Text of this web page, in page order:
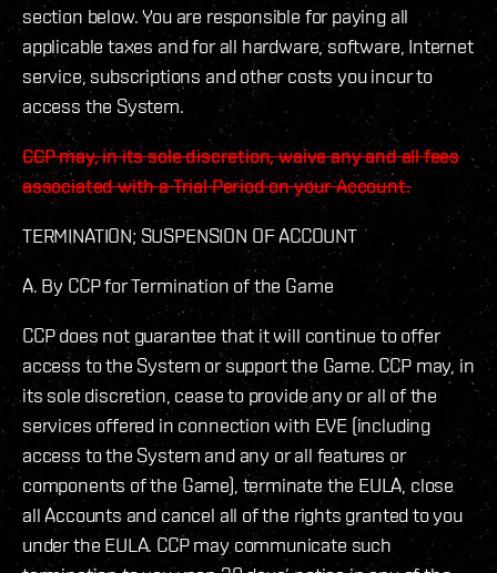
section below. You are responsible for paying all
applicable taxes and for all hardware, software, Internet
service, subscriptions and other costs you incur to
access the System.
CCP may, in its sole discretion, waive any and all fees
associated with a Trial Period on your Account.
TERMINATION; SUSPENSION OF ACCOUNT
A. By CCP for Termination of the Game
CCP does not guarantee that it will continue to offer
access to the System or support the Game. CCP may, in
its sole discretion, cease to provide any or all of the
services offered in connection with EVE (including
access to the System and any or all features or
components of the Game), terminate the EULA, close
all Accounts and cancel all of the rights granted to you
under the EULA. CCP may communicate such